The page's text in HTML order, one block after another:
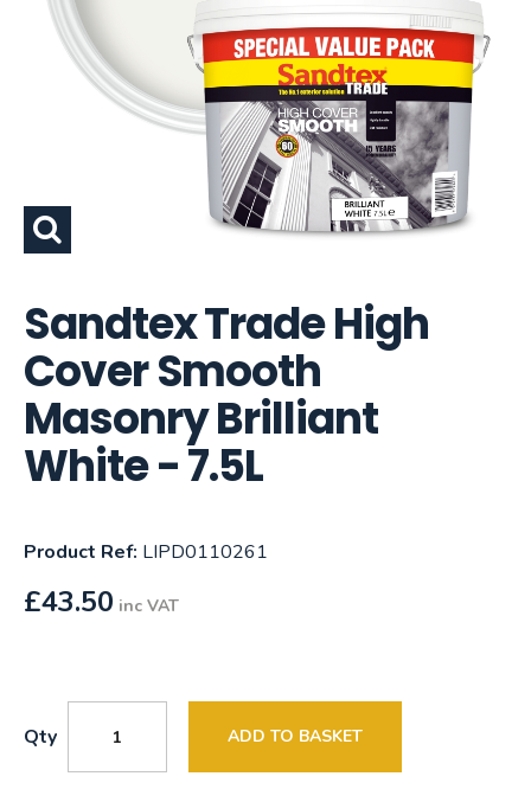
Sandtex Trade High
Cover Smooth
Masonry Brilliant
White - 7.5L
Product Ref: LIPD0110261
£43.50 inc VAT
Qty ADD TO BASKET